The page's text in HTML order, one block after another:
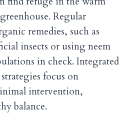
Regular
remedies, such as
insects or using neem
in check. Integrated
focus on
intervention,
balance.